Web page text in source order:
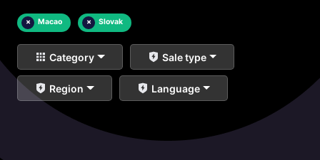
× Macao × Slovak
Category Sale type
Region Language